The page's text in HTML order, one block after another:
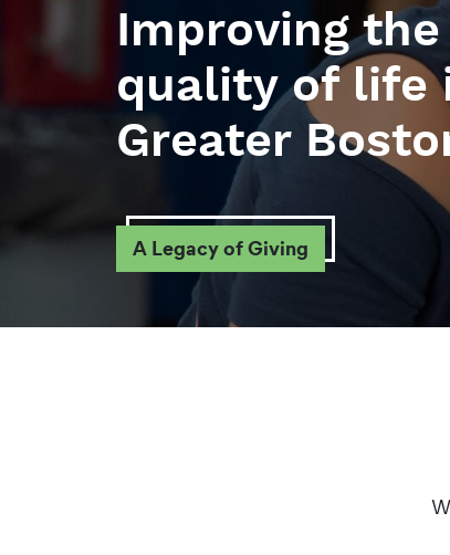
Improving the
quality of life
Greater
A Legacy of Giving